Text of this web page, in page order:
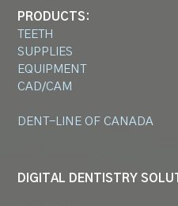
PRODUCTS:
TEETH
SUPPLIES
EQUIPMENT
CAD/CAM
DENT-LINE OF CANADA
DIGITAL DENTISTRY